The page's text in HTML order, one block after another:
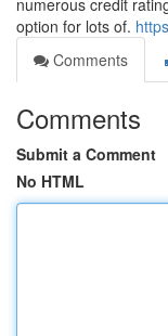
numerous credit
option for lots of.
Comments
Comments
Submit a Comment
No HTML